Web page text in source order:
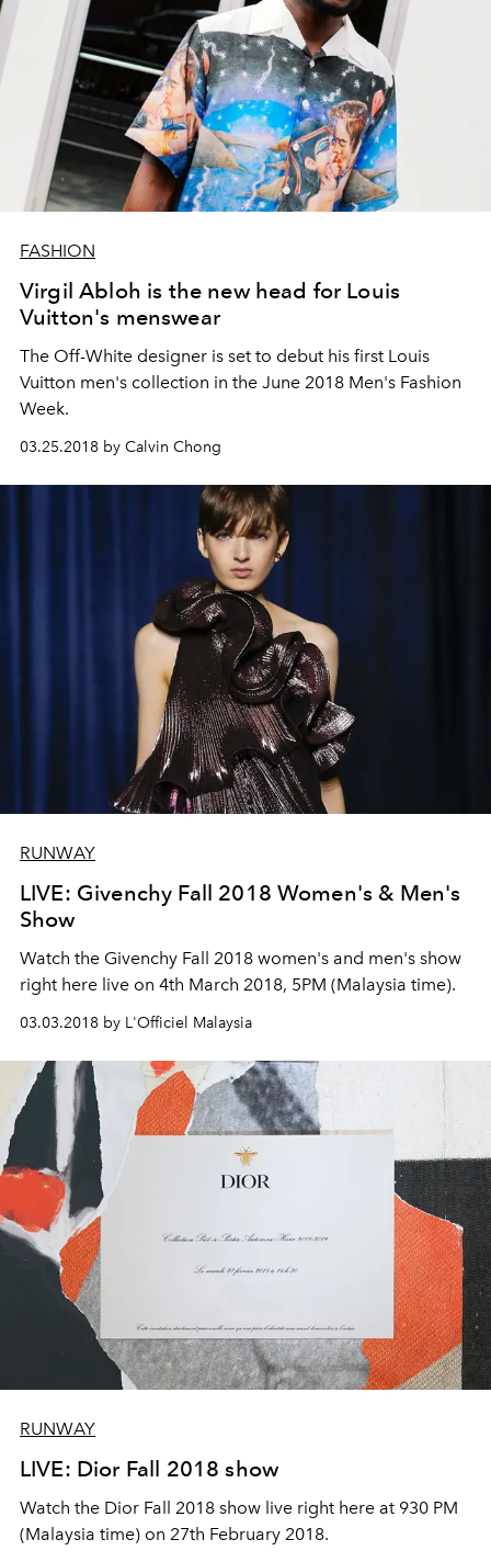
FASHION
Virgil Abloh is the new head for Louis
Vuitton's menswear
The Off-White designer is set to debut his first Louis
Vuitton men's collection in the June 2018 Men's Fashion
Week.
03.25.2018 by Calvin Chong
RUNWAY
LIVE: Givenchy Fall 2018 Women's & Men's
Show
Watch the Givenchy Fall 2018 women's and men's show
right here live on 4th March 2018, 5PM (Malaysia time).
03.03.2018 by L'Officiel Malaysia
RUNWAY
LIVE: Dior Fall 2018 show
Watch the Dior Fall 2018 show live right here at 930 PM
(Malaysia time) on 27th February 2018.